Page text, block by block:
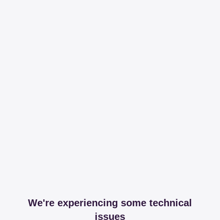
We're experiencing some technical
issues